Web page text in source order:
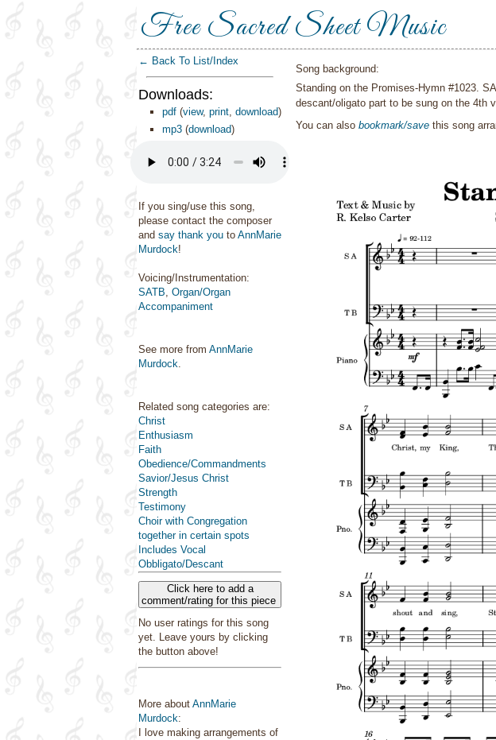
Free Sacred Sheet Music
← Back To List/Index
Downloads:
pdf (view, print, download)
mp3 (download)
If you sing/use this song,
please contact the composer
and say thank you to AnnMarie
Murdock!
Voicing/Instrumentation:
SATB, Organ/Organ
Accompaniment
See more from AnnMarie
Murdock.
Related song categories are:
Christ
Enthusiasm
Faith
Obedience/Commandments
Savior/Jesus Christ
Strength
Testimony
Choir with Congregation
together in certain spots
Includes Vocal
Obbligato/Descant
Click here to add a
comment/rating for this piece
No user ratings for this song
yet. Leave yours by clicking
the button above!
More about AnnMarie
Murdock:
I love making arrangements of
Song background:
Standing on the Promises-Hymn #1023.
descant/oligato part to be sung on the 4th
You can also bookmark/save this song